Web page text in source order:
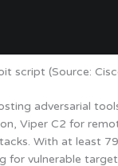
script (Source:
adversarial
Viper C2 for
With at least
for vulnerable